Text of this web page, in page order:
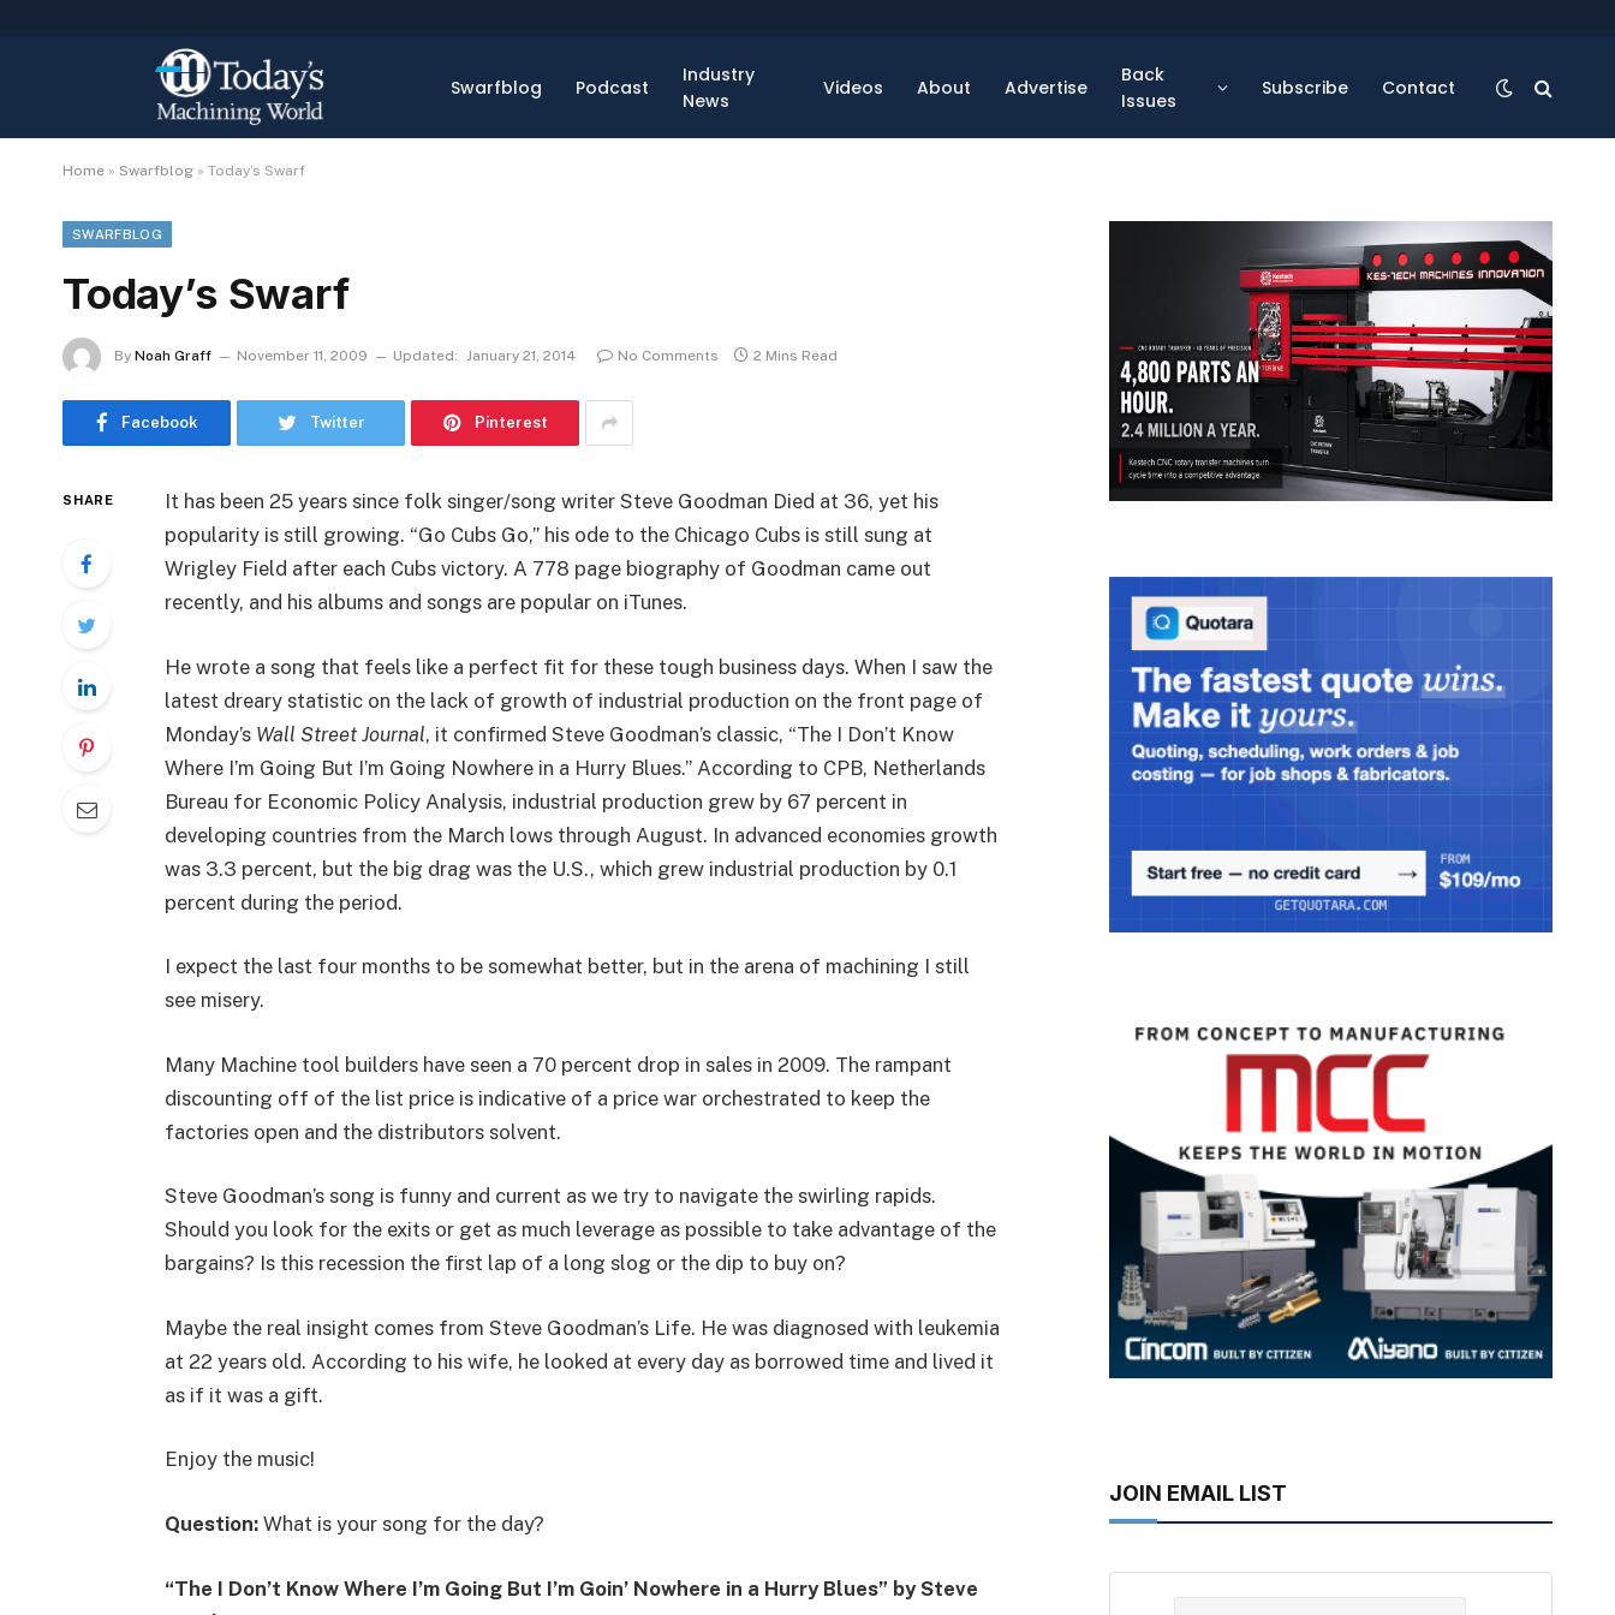
Swarfblog Podcast
Industry
News
Videos About Advertise
Back
Issues
Subscribe Contact
Home » Swarfblog » Today’s Swarf
SWARFBLOG
Today’s Swarf
By Noah Graff November 11, 2009 Updated: January 21, 2014 No Comments 2 Mins Read
Facebook Twitter Pinterest
SHARE
It has been 25 years since folk singer/song writer Steve Goodman Died at 36, yet his
popularity is still growing. “Go Cubs Go,” his ode to the Chicago Cubs is still sung at
Wrigley Field after each Cubs victory. A 778 page biography of Goodman came out
recently, and his albums and songs are popular on iTunes.
He wrote a song that feels like a perfect fit for these tough business days. When I saw the
latest dreary statistic on the lack of growth of industrial production on the front page of
Monday’s Wall Street Journal, it confirmed Steve Goodman’s classic, “The I Don’t Know
Where I’m Going But I’m Going Nowhere in a Hurry Blues.” According to CPB, Netherlands
Bureau for Economic Policy Analysis, industrial production grew by 67 percent in
developing countries from the March lows through August. In advanced economies growth
was 3.3 percent, but the big drag was the U.S., which grew industrial production by 0.1
percent during the period.
I expect the last four months to be somewhat better, but in the arena of machining I still
see misery.
Many Machine tool builders have seen a 70 percent drop in sales in 2009. The rampant
discounting off of the list price is indicative of a price war orchestrated to keep the
factories open and the distributors solvent.
Steve Goodman’s song is funny and current as we try to navigate the swirling rapids.
Should you look for the exits or get as much leverage as possible to take advantage of the
bargains? Is this recession the first lap of a long slog or the dip to buy on?
Maybe the real insight comes from Steve Goodman’s Life. He was diagnosed with leukemia
at 22 years old. According to his wife, he looked at every day as borrowed time and lived it
as if it was a gift.
Enjoy the music!
Question:What is your song for the day?
“The I Don’t Know Where I’m Going But I’m Goin’ Nowhere in a Hurry Blues” by Steve
JOIN EMAIL LIST